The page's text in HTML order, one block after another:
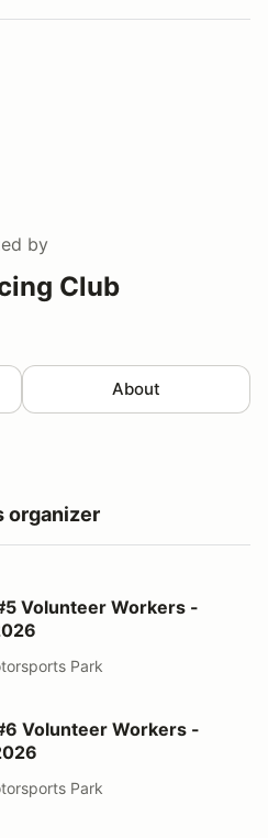
by
Club
About
organizer
- August 15, 2026
Volunteer Workers -
Park
- August 16, 2026
Volunteer Workers -
Park